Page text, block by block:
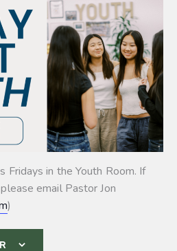
Fridays in the Youth Room. If
email Pastor Jon
)